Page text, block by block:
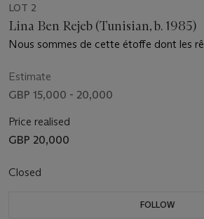
LOT 2
Lina Ben Rejeb (Tunisian, b. 1985)
Nous sommes de cette étoffe dont les
Estimate
GBP 15,000 - 20,000
Price realised
GBP 20,000
Closed
FOLLOW